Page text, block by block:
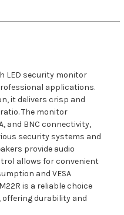
LED security monitor
applications.
it delivers crisp and
The monitor
and BNC connectivity,
security systems and
provide audio
allows for convenient
and VESA
is a reliable choice
durability and